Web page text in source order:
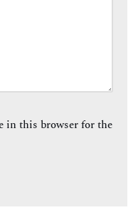
in this browser for the